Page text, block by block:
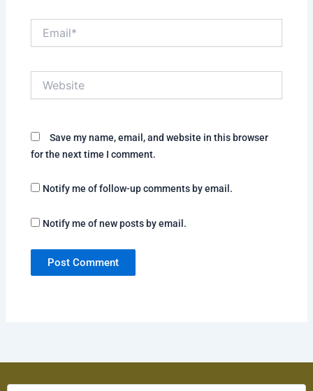
Save my name, email, and website in this browser
for the next time I comment.
Notify me of follow-up comments by email.
Notify me of new posts by email.